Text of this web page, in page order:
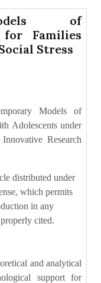
of
for Families
Stress
Models of
Adolescents under
Research
distributed under
which permits
in any
cited.
and analytical
support for